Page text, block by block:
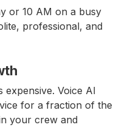
or 10 AM on a busy
professional, and
expensive. Voice AI
for a fraction of the
your crew and